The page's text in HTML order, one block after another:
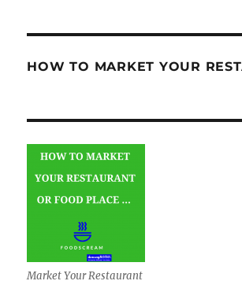
HOW TO MARKET YOUR
Market Your Restaurant